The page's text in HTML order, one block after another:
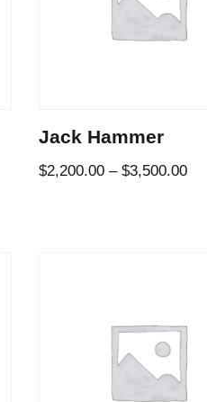
Jack Hammer
$2,200.00 –$3,500.00